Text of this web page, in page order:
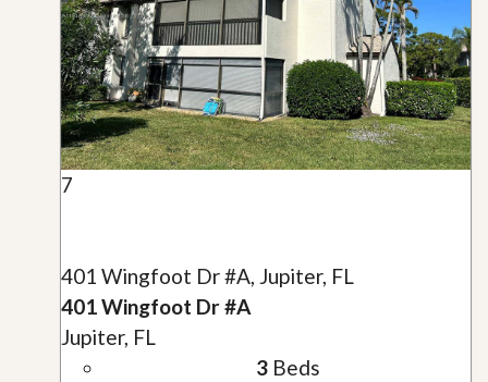
7
401 Wingfoot Dr #A, Jupiter, FL
401 Wingfoot Dr #A
Jupiter, FL
3Beds